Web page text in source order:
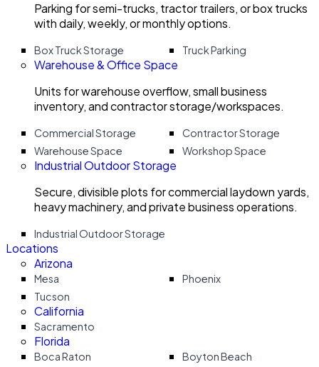
Parking for semi-trucks, tractor trailers, or box trucks
with daily, weekly, or monthly options.
Box Truck Storage Truck Parking
Warehouse & Office Space
Units for warehouse overflow, small business
inventory, and contractor storage/workspaces.
Commercial Storage
Contractor Storage
Warehouse Space
Workshop Space
Industrial Outdoor Storage
Secure, divisible plots for commercial laydown yards,
heavy machinery, and private business operations.
Industrial Outdoor Storage
Locations
Arizona
Mesa
Phoenix
Tucson
California
Sacramento
Florida
Boca Raton Boyton Beach